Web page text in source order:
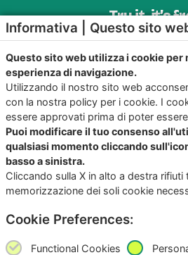
Try it, it’s
Copyright ©2026 Giunko srl |
Powered by
Via di Corticella 205/N,
Informativa | Questo sito
Questo sito web utilizza i cookie per
esperienza di navigazione.
Utilizzando il nostro sito web
con la nostra policy per i cookie. I
essere approvati prima di poter
Puoi modificare il tuo consenso
qualsiasi momento cliccando
basso a sinistra.
Cliccando sulla X in alto a destra
memorizzazione dei soli cookie
Cookie Preferences:
Functional Cookies